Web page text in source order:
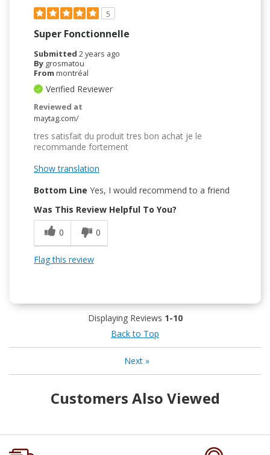
5
Super Fonctionnelle
Submitted 2 years ago
By grosmatou
From montréal
Verified Reviewer
Reviewed at
maytag.com/
tres satisfait du produit tres bon achat je le
recommande fortement
Show translation
Bottom Line Yes, I would recommend to a friend
Was This Review Helpful To You?
0
0
Flag this review
Displaying Reviews 1-10
Back to Top
Next»
Customers Also Viewed